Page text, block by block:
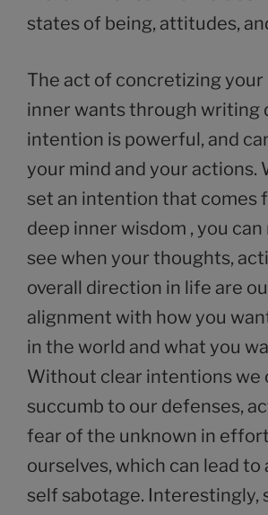
states of being, attitudes,
The act of concretizing your
inner wants through writing
intention is powerful, and
your mind and your actions.
set an intention that comes
deep inner wisdom , you
see when your thoughts,
overall direction in life are
alignment with how you
in the world and what you
Without clear intentions we
succumb to our defenses,
fear of the unknown in
ourselves, which can lead to
self sabotage. Interestingly,